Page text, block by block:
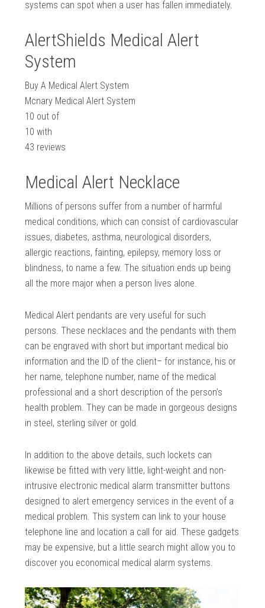
systems can spot when a user has fallen immediately.
AlertShields Medical Alert
System
Buy A Medical Alert System
Mcnary Medical Alert System
10 out of
10 with
43 reviews
Medical Alert Necklace
Millions of persons suffer from a number of harmful
medical conditions, which can consist of cardiovascular
issues, diabetes, asthma, neurological disorders,
allergic reactions, fainting, epilepsy, memory loss or
blindness, to name a few. The situation ends up being
all the more major when a person lives alone.
Medical Alert pendants are very useful for such
persons. These necklaces and the pendants with them
can be engraved with short but important medical bio
information and the ID of the client– for instance, his or
her name, telephone number, name of the medical
professional and a short description of the person’s
health problem. They can be made in gorgeous designs
in steel, sterling silver or gold.
In addition to the above details, such lockets can
likewise be fitted with very little, light-weight and non-
intrusive electronic medical alarm transmitter buttons
designed to alert emergency services in the event of a
medical problem. This system can link to your house
telephone line and location a call for aid. These gadgets
may be expensive, but a little search might allow you to
discover you economical medical alarm systems.